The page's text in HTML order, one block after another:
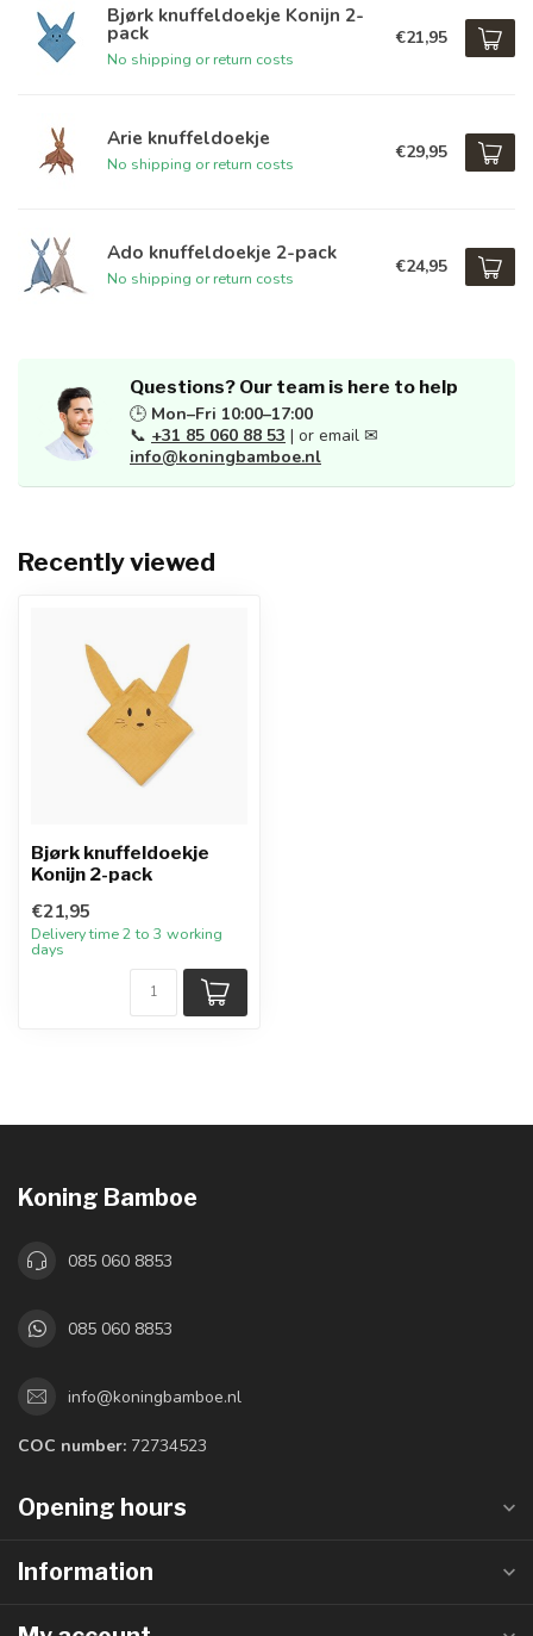
Bjørk knuffeldoekje Konijn 2-
pack
No shipping or return costs
€21,95
Arie knuffeldoekje
No shipping or return costs
€29,95
Ado knuffeldoekje 2-pack
No shipping or return costs
€24,95
Questions? Our team is here to help
🕒 Mon–Fri 10:00–17:00
📞 +31 85 060 88 53 | or email ✉
info@koningbamboe.nl
Recently viewed
Bjørk knuffeldoekje
Konijn 2-pack
€21,95
Delivery time 2 to 3 working
days
Koning Bamboe
085 060 8853
085 060 8853
info@koningbamboe.nl
COC number: 72734523
Opening hours
Information